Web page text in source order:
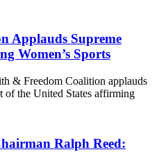
Applauds Supreme
Women’s Sports
& Freedom Coalition applauds
of the United States affirming
Ralph Reed: